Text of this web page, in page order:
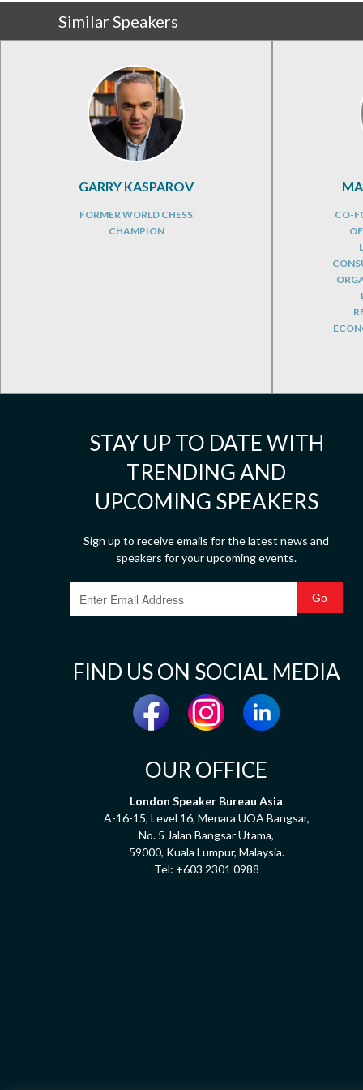
Similar Speakers
GARRY KASPAROV
FORMER WORLD CHESS
CHAMPION
CO-
STAY UP TO DATE WITH
TRENDING AND
UPCOMING SPEAKERS
Sign up to receive emails for the latest news and
speakers for your upcoming events.
FIND US ON SOCIAL MEDIA
OUR OFFICE
London Speaker Bureau Asia
A-16-15, Level 16, Menara UOA Bangsar,
No. 5 Jalan Bangsar Utama,
59000, Kuala Lumpur, Malaysia.
Tel: +603 2301 0988